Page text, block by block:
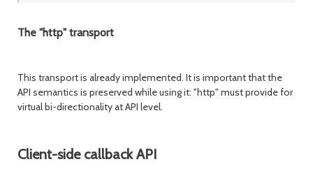
The "http" transport
This transport is already implemented. It is important that the
API semantics is preserved while using it: "http" must provide for
virtual bi-directionality at API level.
Client-side callback API